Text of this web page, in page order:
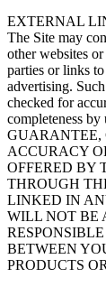
EXTERNAL
The Site may
other websites
parties or links
advertising.
checked for
completeness
GUARANTEE,
ACCURACY
OFFERED BY
THROUGH
LINKED IN
WILL NOT BE
BETWEEN
PRODUCTS